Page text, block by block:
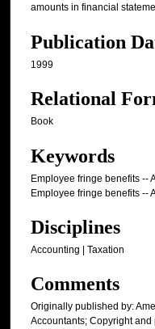
amounts in financial
Publication
1999
Relational
Book
Keywords
Employee fringe benefits --
Employee fringe benefits --
Disciplines
Accounting | Taxation
Comments
Originally published by:
Accountants; Copyright